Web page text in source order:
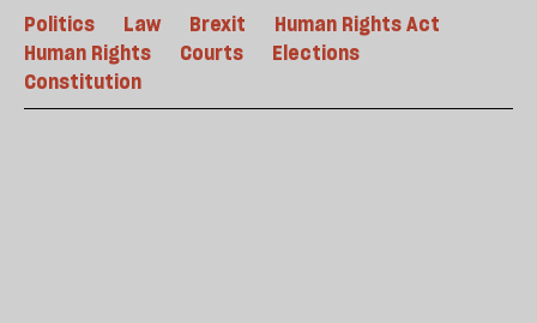
Politics Law Brexit
Human Rights Act
Human Rights
Courts
Elections
Constitution